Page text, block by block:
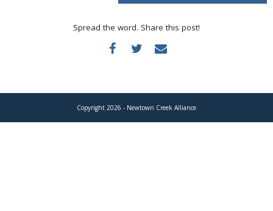
Spread the word. Share this post!
Copyright 2026 - Newtown Creek Alliance